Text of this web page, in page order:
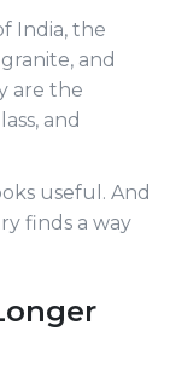
India, the
and
are the
and
useful. And
finds a way